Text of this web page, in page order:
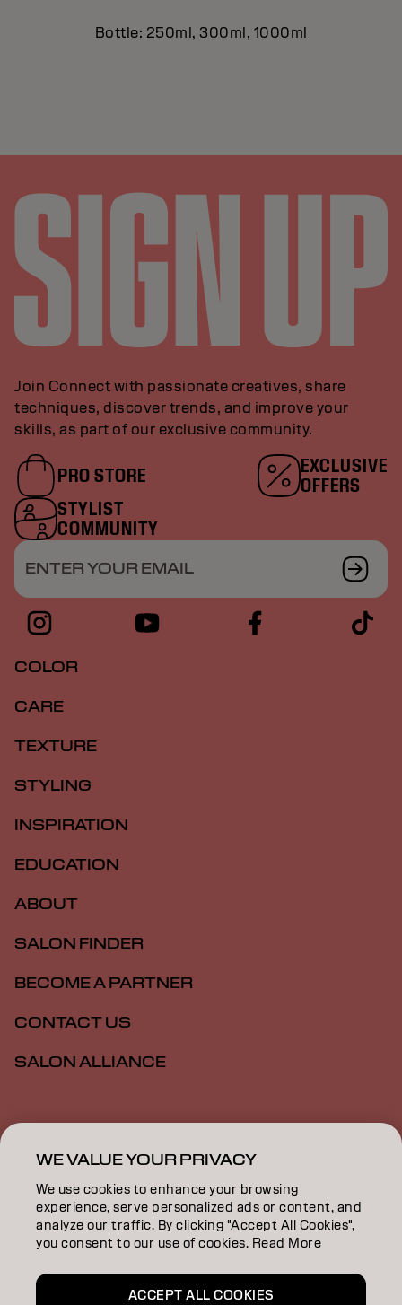
Bottle: 250ml, 300ml, 1000ml
Join Connect with passionate creatives, share
techniques, discover trends, and improve your
skills, as part of our exclusive community.
PRO STORE
EXCLUSIVE
OFFERS
STYLIST
COMMUNITY
ENTER YOUR EMAIL
COLOR
CARE
TEXTURE
STYLING
INSPIRATION
EDUCATION
ABOUT
SALON FINDER
BECOME A PARTNER
CONTACT US
SALON ALLIANCE
Imprint
Accessibility MSDS
NZ | English
Goldwell is part of
WE VALUE YOUR PRIVACY
We use cookies to enhance your browsing
experience, serve personalized ads or content, and
analyze our traffic. By clicking "Accept All Cookies",
you consent to our use of cookies. Read More
ACCEPT ALL COOKIES